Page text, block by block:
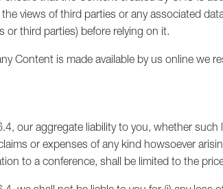
views of third parties or any associated
or third parties) before relying on it.
Content is made available by us online we
our aggregate liability to you, whether
or expenses of any kind howsoever
to a conference, shall be limited to the